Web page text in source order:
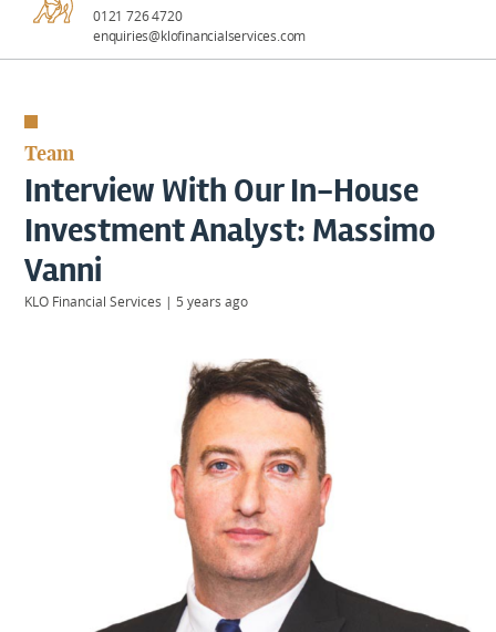
Resources
About
Us
Login
0121 726 4720
enquiries@klofinancialservices.com
Team
Interview With Our In-House
Investment Analyst: Massimo
Vanni
KLO Financial Services | 5 years ago